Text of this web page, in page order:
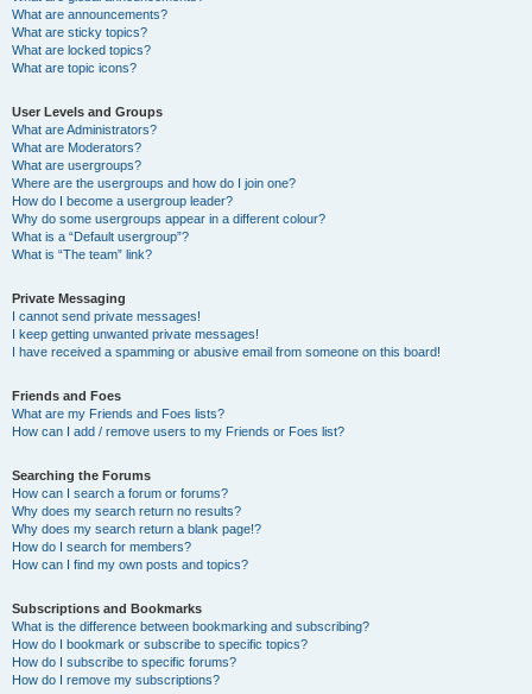
What are announcements?
What are sticky topics?
What are locked topics?
What are topic icons?
User Levels and Groups
What are Administrators?
What are Moderators?
What are usergroups?
Where are the usergroups and how do I join one?
How do I become a usergroup leader?
Why do some usergroups appear in a different colour?
What is a “Default usergroup”?
What is “The team” link?
Private Messaging
I cannot send private messages!
I keep getting unwanted private messages!
I have received a spamming or abusive email from someone on this board!
Friends and Foes
What are my Friends and Foes lists?
How can I add / remove users to my Friends or Foes list?
Searching the Forums
How can I search a forum or forums?
Why does my search return no results?
Why does my search return a blank page!?
How do I search for members?
How can I find my own posts and topics?
Subscriptions and Bookmarks
What is the difference between bookmarking and subscribing?
How do I bookmark or subscribe to specific topics?
How do I subscribe to specific forums?
How do I remove my subscriptions?